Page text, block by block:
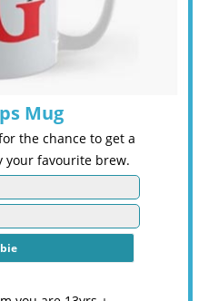
Mug
the chance to get a
your favourite brew.